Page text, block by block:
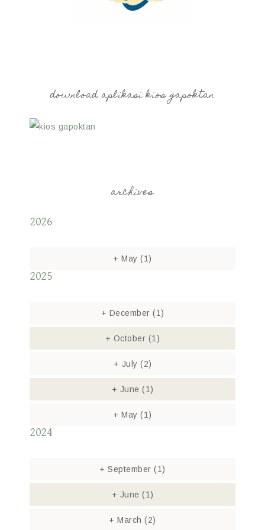
download aplikasi kios gapoktan
archives
2026
+ May(1)
2025
+ December (1)
+ October (1)
+ July (2)
+ June (1)
+ May(1)
2024
+ September(1)
+ June (1)
+ March(2)